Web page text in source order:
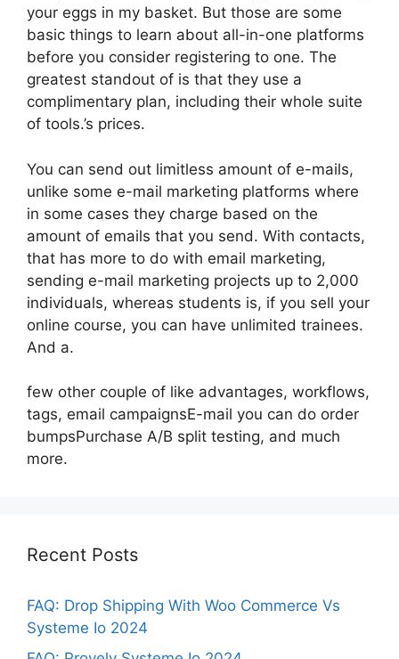
your eggs in my basket. But those are some
basic things to learn about all-in-one platforms
before you consider registering to one. The
greatest standout of is that they use a
complimentary plan, including their whole suite
of tools.’s prices.
You can send out limitless amount of e-mails,
unlike some e-mail marketing platforms where
in some cases they charge based on the
amount of emails that you send. With contacts,
that has more to do with email marketing,
sending e-mail marketing projects up to 2,000
individuals, whereas students is, if you sell your
online course, you can have unlimited trainees.
And a.
few other couple of like advantages, workflows,
tags, email campaignsE-mail you can do order
bumpsPurchase A/B split testing, and much
more.
Recent Posts
FAQ: Drop Shipping With Woo Commerce Vs
Systeme Io 2024